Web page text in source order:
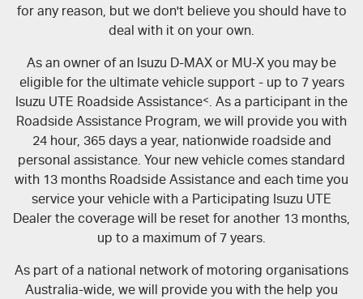
Genuine Service
About Us
Careers
Videos
Awards
Blog
for any reason, but we don't believe you should have to
deal with it on your own.
As an owner of an Isuzu D-MAX or MU-X you may be
eligible for the ultimate vehicle support - up to 7 years
Isuzu UTE Roadside Assistance<. As a participant in the
Roadside Assistance Program, we will provide you with
24 hour, 365 days a year, nationwide roadside and
personal assistance. Your new vehicle comes standard
with 13 months Roadside Assistance and each time you
service your vehicle with a Participating Isuzu UTE
Dealer the coverage will be reset for another 13 months,
up to a maximum of 7 years.
As part of a national network of motoring organisations
Australia-wide, we will provide you with the help you